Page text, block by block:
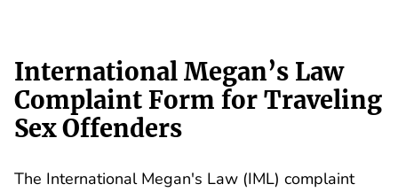
International Megan’s Law
Complaint Form for Traveling
Sex Offenders
The International Megan's Law (IML) complaint